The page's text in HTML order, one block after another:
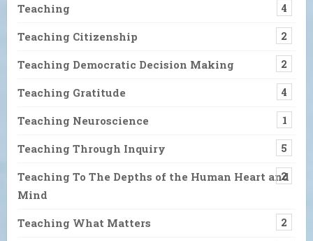
Teaching 4
Teaching Citizenship 2
Teaching Democratic Decision Making 2
Teaching Gratitude 4
Teaching Neuroscience 1
Teaching Through Inquiry 5
Teaching To The Depths of the Human Heart and
Mind
2
Teaching What Matters 2